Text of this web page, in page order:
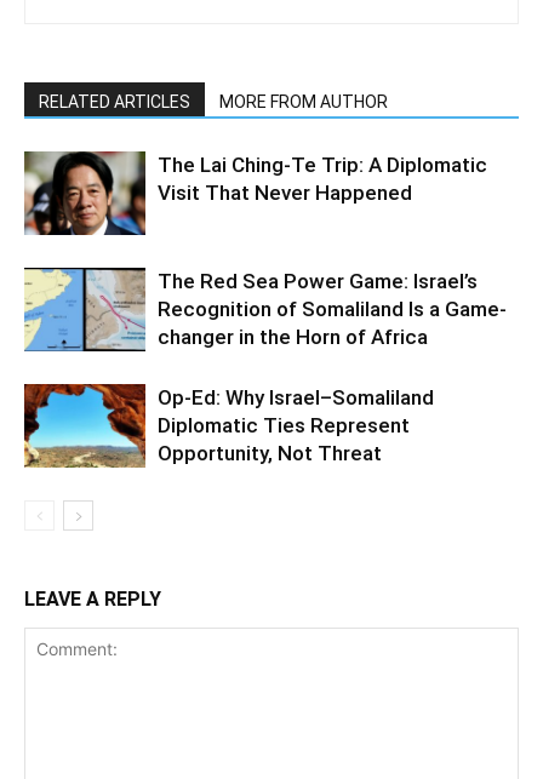
RELATED ARTICLES MORE FROM AUTHOR
The Lai Ching-Te Trip: A Diplomatic
Visit That Never Happened
The Red Sea Power Game: Israel’s
Recognition of Somaliland Is a Game-
changer in the Horn of Africa
Op-Ed: Why Israel–Somaliland
Diplomatic Ties Represent
Opportunity, Not Threat
LEAVE A REPLY